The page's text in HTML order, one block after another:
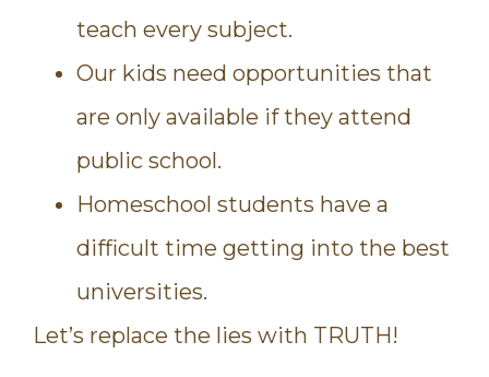
teach every subject.
Our kids need opportunities that
are only available if they attend
public school.
Homeschool students have a
difficult time getting into the best
universities.
Let’s replace the lies with TRUTH!